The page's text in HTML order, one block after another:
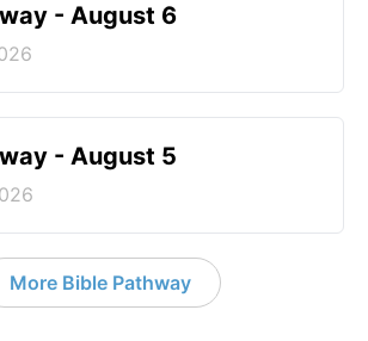
- August 6
- August 5
More Bible Pathway